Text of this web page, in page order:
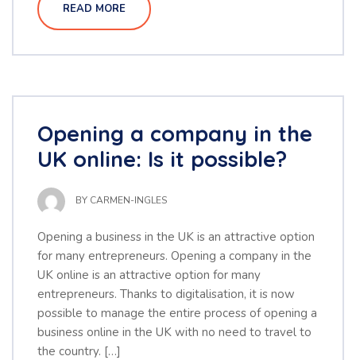
READ MORE
Opening a company in the
UK online: Is it possible?
BY CARMEN-INGLES
Opening a business in the UK is an attractive option
for many entrepreneurs. Opening a company in the
UK online is an attractive option for many
entrepreneurs. Thanks to digitalisation, it is now
possible to manage the entire process of opening a
business online in the UK with no need to travel to
the country. […]